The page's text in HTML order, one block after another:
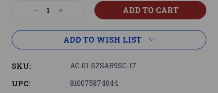
DecreaseIncrease
ADD TO WISH LIST
SKU: AC-01-SZSAR9SC-17
UPC: 810075874044